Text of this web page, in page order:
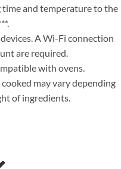
and temperature to the
A Wi-Fi connection
are required.
with ovens.
may vary depending
of ingredients.